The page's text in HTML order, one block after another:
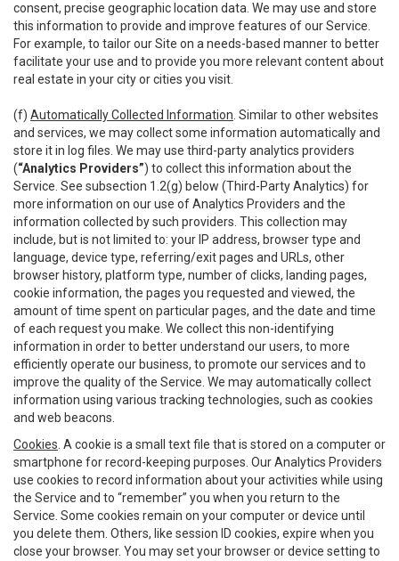
consent, precise geographic location data. We may use and store
this information to provide and improve features of our Service.
For example, to tailor our Site on a needs-based manner to better
facilitate your use and to provide you more relevant content about
real estate in your city or cities you visit.
(f) Automatically Collected Information . Similar to other websites
and services, we may collect some information automatically and
store it in log files. We may use third-party analytics providers
(“Analytics Providers”) to collect this information about the
Service. See subsection 1.2(g) below (Third-Party Analytics) for
more information on our use of Analytics Providers and the
information collected by such providers. This collection may
include, but is not limited to: your IP address, browser type and
language, device type, referring/exit pages and URLs, other
browser history, platform type, number of clicks, landing pages,
cookie information, the pages you requested and viewed, the
amount of time spent on particular pages, and the date and time
of each request you make. We collect this non-identifying
information in order to better understand our users, to more
efficiently operate our business, to promote our services and to
improve the quality of the Service. We may automatically collect
information using various tracking technologies, such as cookies
and web beacons.
Cookies . A cookie is a small text file that is stored on a computer or
smartphone for record-keeping purposes. Our Analytics Providers
use cookies to record information about your activities while using
the Service and to “remember” you when you return to the
Service. Some cookies remain on your computer or device until
you delete them. Others, like session ID cookies, expire when you
close your browser. You may set your browser or device setting to